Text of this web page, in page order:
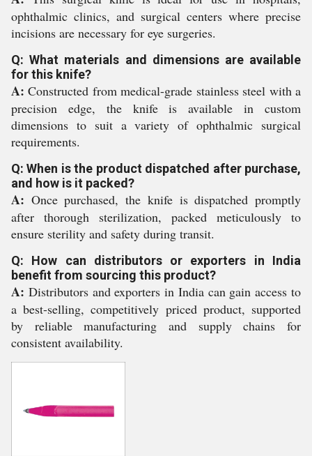
ophthalmic clinics, and surgical centers where precise
incisions are necessary for eye surgeries.
Q: What materials and dimensions are available
for this knife?
A: Constructed from medical-grade stainless steel with a
precision edge, the knife is available in custom
dimensions to suit a variety of ophthalmic surgical
requirements.
Q: When is the product dispatched after purchase,
and how is it packed?
A: Once purchased, the knife is dispatched promptly
after thorough sterilization, packed meticulously to
ensure sterility and safety during transit.
Q: How can distributors or exporters in India
benefit from sourcing this product?
A: Distributors and exporters in India can gain access to
a best-selling, competitively priced product, supported
by reliable manufacturing and supply chains for
consistent availability.